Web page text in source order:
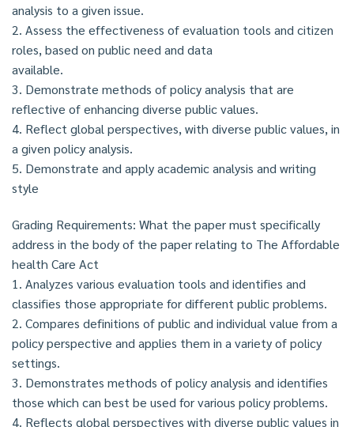
analysis to a given issue.
2. Assess the effectiveness of evaluation tools and citizen
roles, based on public need and data
available.
3. Demonstrate methods of policy analysis that are
reflective of enhancing diverse public values.
4. Reflect global perspectives, with diverse public values, in
a given policy analysis.
5. Demonstrate and apply academic analysis and writing
style
Grading Requirements: What the paper must specifically
address in the body of the paper relating to The Affordable
health Care Act
1. Analyzes various evaluation tools and identifies and
classifies those appropriate for different public problems.
2. Compares definitions of public and individual value from a
policy perspective and applies them in a variety of policy
settings.
3. Demonstrates methods of policy analysis and identifies
those which can best be used for various policy problems.
4. Reflects global perspectives with diverse public values in